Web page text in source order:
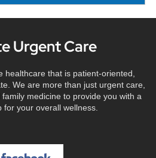
Urgent Care
healthcare that is patient-oriented,
We are more than just urgent care,
medicine to provide you with a
for your overall wellness.